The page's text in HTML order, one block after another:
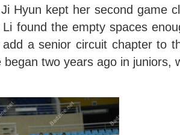
Hyun kept her second game
found the empty spaces
a senior circuit chapter to
began two years ago in juniors,